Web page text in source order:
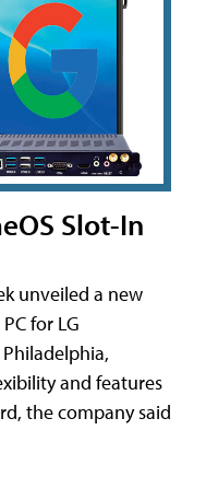
Slot-In
unveiled a new
for LG
and features
the company said